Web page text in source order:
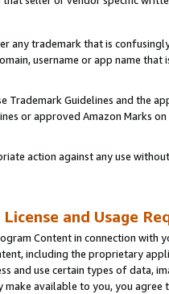
any trademark that is
username or app name
Trademark Guidelines and the
or approved Amazon Marks on
action against any use
and Usage
Content in connection
including the proprietary
and use certain types of data,
make available to you, you agree